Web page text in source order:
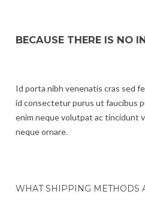
BECAUSE THERE IS NO
Id porta nibh venenatis cras sed
id consectetur purus ut faucibus
enim neque volutpat ac tincidunt
neque ornare.
WHAT SHIPPING METHODS